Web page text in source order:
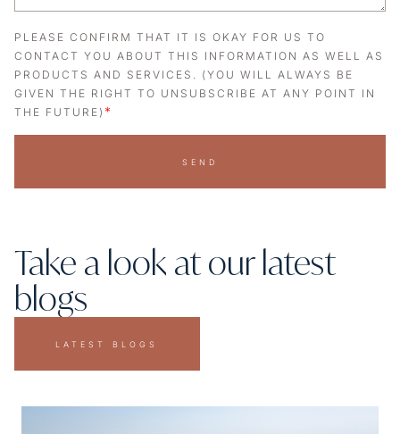
PLEASE CONFIRM THAT IT IS OKAY FOR US TO
CONTACT YOU ABOUT THIS INFORMATION AS WELL AS
PRODUCTS AND SERVICES. (YOU WILL ALWAYS BE
GIVEN THE RIGHT TO UNSUBSCRIBE AT ANY POINT IN
THE FUTURE) *
SEND
Take a look at our latest
blogs
LATEST BLOGS